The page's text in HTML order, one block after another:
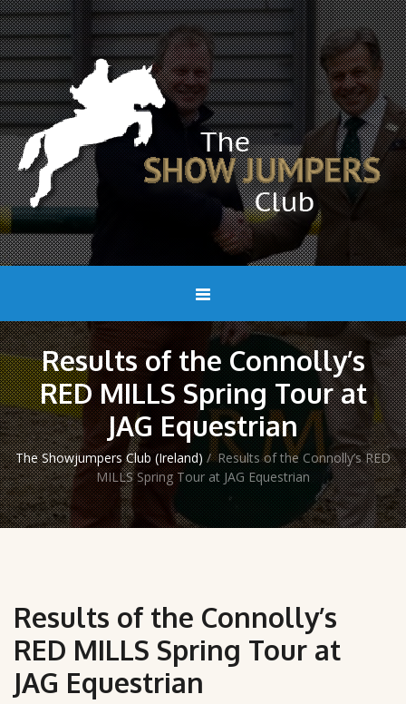
Results of the Connolly’s
RED MILLS Spring Tour at
JAG Equestrian
The Showjumpers Club (Ireland) / Results of the Connolly’s RED
MILLS Spring Tour at JAG Equestrian
Results of the Connolly’s
RED MILLS Spring Tour at
JAG Equestrian